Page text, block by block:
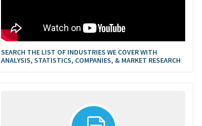
SEARCH THE LIST OF INDUSTRIES WE COVER WITH
ANALYSIS, STATISTICS, COMPANIES, & MARKET RESEARCH